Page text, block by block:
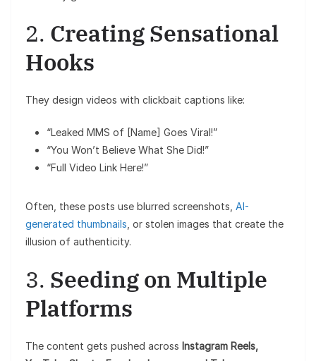
2. Creating Sensational
Hooks
They design videos with clickbait captions like:
“Leaked MMS of [Name] Goes Viral!”
“You Won’t Believe What She Did!”
“Full Video Link Here!”
Often, these posts use blurred screenshots, AI-
generated thumbnails , or stolen images that create the
illusion of authenticity.
3. Seeding on Multiple
Platforms
The content gets pushed across Instagram Reels,